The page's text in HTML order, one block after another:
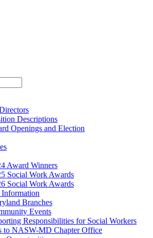
Descriptions
Openings and Election
Award Winners
Social Work Awards
Social Work Awards
Branches
Events
Responsibilities for Social Workers
to NASW-MD Chapter Office